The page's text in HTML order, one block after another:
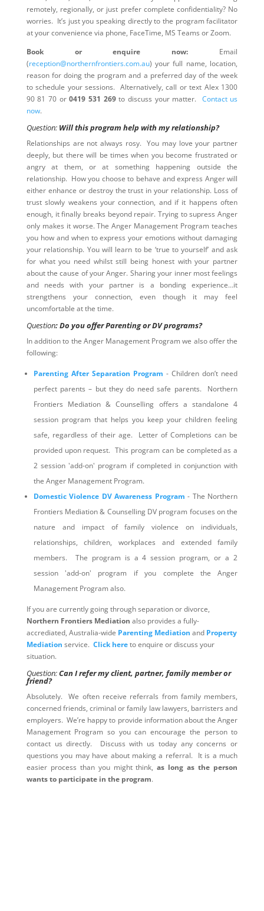
remotely, regionally, or just prefer complete confidentiality? No
worries. It’s just you speaking directly to the program facilitator
at your convenience via phone, FaceTime, MS Teams or Zoom.
Book or enquire now: Email
(reception@northernfrontiers.com.au) your full name, location,
reason for doing the program and a preferred day of the week
to schedule your sessions. Alternatively, call or text Alex 1300
90 81 70 or0419 531 269to discuss your matter. Contact us
now.
Question: Will this program help with my relationship?
Relationships are not always rosy. You may love your partner
deeply, but there will be times when you become frustrated or
angry at them, or at something happening outside the
relationship. How you choose to behave and express Anger will
either enhance or destroy the trust in your relationship. Loss of
trust slowly weakens your connection, and if it happens often
enough, it finally breaks beyond repair. Trying to supress Anger
only makes it worse. The Anger Management Program teaches
you how and when to express your emotions without damaging
your relationship. You will learn to be ‘true to yourself’ and ask
for what you need whilst still being honest with your partner
about the cause of your Anger. Sharing your inner most feelings
and needs with your partner is a bonding experience…it
strengthens your connection, even though it may feel
uncomfortable at the time.
Question: Do you offer Parenting or DV programs?
In addition to the Anger Management Program we also offer the
following:
Parenting After Separation Program - Children don’t need
perfect parents – but they do need safe parents. Northern
Frontiers Mediation & Counselling offers a standalone 4
session program that helps you keep your children feeling
safe, regardless of their age. Letter of Completions can be
provided upon request. This program can be completed as a
2 session 'add-on' program if completed in conjunction with
the Anger Management Program.
Domestic Violence DV Awareness Program - The Northern
Frontiers Mediation & Counselling DV program focuses on the
nature and impact of family violence on individuals,
relationships, children, workplaces and extended family
members. The program is a 4 session program, or a 2
session 'add-on' program if you complete the Anger
Management Program also.
If you are currently going through separation or divorce,
Northern Frontiers Mediation also provides a fully-
accrediated, Australia-wide Parenting Mediation and Property
Mediation service. Click hereto enquire or discuss your
situation.
Question:Can I refer my client, partner, family member or
friend?
Absolutely. We often receive referrals from family members,
concerned friends, criminal or family law lawyers, barristers and
employers. We’re happy to provide information about the Anger
Management Program so you can encourage the person to
contact us directly. Discuss with us today any concerns or
questions you may have about making a referral. It is a much
easier process than you might think,as long as the person
wants to participate in the program.